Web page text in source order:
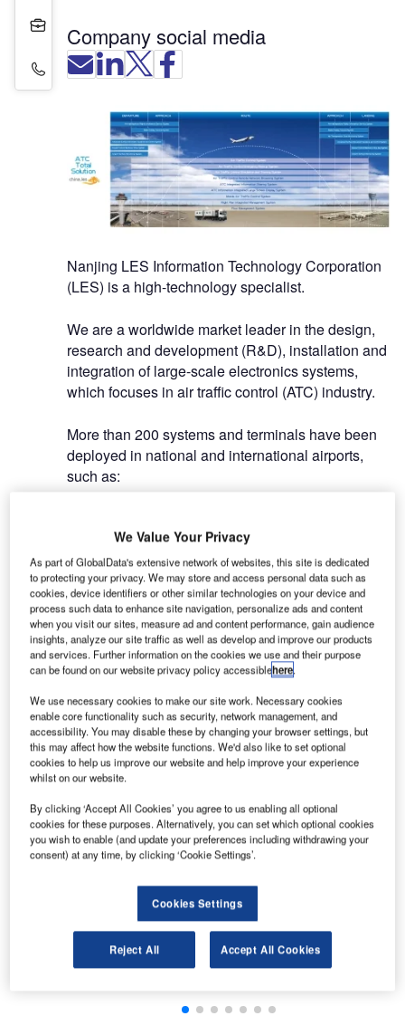
Projects
Contact Details
Company social media
Nanjing LES Information Technology Corporation
(LES) is a high-technology specialist.
We are a worldwide market leader in the design,
research and development (R&D), installation and
integration of large-scale electronics systems,
which focuses in air traffic control (ATC) industry.
More than 200 systems and terminals have been
deployed in national and international airports,
such as:
deployed
As a total solution provider from China, the ATC product family of Nanjing
LES Information Technology (LES) covers the whole procedure of the flight
activities from takeoff to landing.
We Value Your Privacy
As part of GlobalData's extensive network of websites, this site is dedicated
to protecting your privacy. We may store and access personal data such as
cookies, device identifiers or other similar technologies on your device and
process such data to enhance site navigation, personalize ads and content
when you visit our sites, measure ad and content performance, gain audience
insights, analyze our site traffic as well as develop and improve our products
and services. Further information on the cookies we use and their purpose
can be found on our website privacy policy accessiblehere.
We use necessary cookies to make our site work. Necessary cookies
enable core functionality such as security, network management, and
accessibility. You may disable these by changing your browser settings, but
this may affect how the website functions. We'd also like to set optional
cookies to help us improve our website and help improve your experience
whilst on our website.
By clicking ‘Accept All Cookies’ you agree to us enabling all optional
cookies for these purposes. Alternatively, you can set which optional cookies
you wish to enable (and update your preferences including withdrawing your
consent) at any time, by clicking ‘Cookie Settings’.
Cookies Settings
Reject All Accept All Cookies